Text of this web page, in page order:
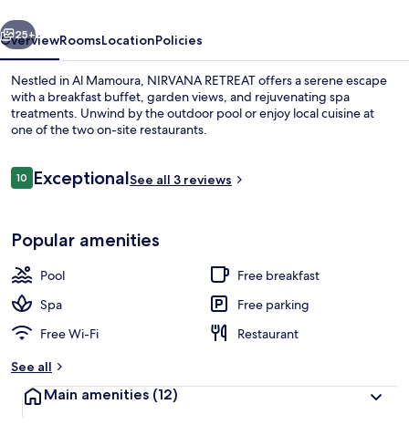
Next
25+
OverviewRoomsLocationPolicies
Nestled in Al Mamoura, NIRVANA RETREAT offers a serene escape
with a breakfast buffet, garden views, and rejuvenating spa
treatments. Unwind by the outdoor pool or enjoy local cuisine at
one of the two on-site restaurants.
Reviews
1010 out of 10
ExceptionalSee all 3 reviews
Popular amenities
Pool
Free breakfast
Spa
Free parking
Free Wi-Fi
Restaurant
See all
Main amenities (12)